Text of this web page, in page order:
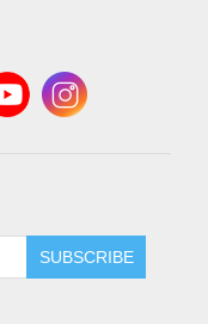
SUBSCRIBE